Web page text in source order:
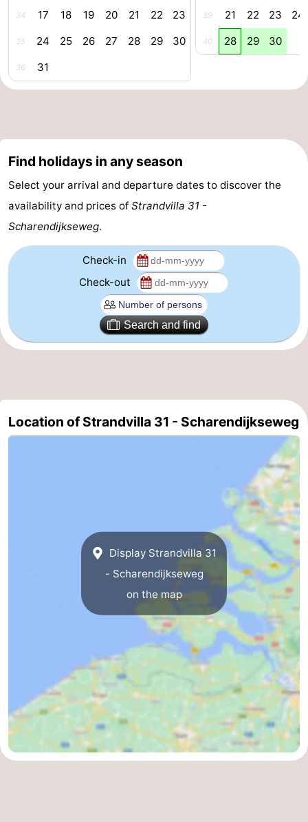
Hague
Rotterdam
Rockanje
Zeeland
Schouwen-
Bruinisse
-
Nature
Oosterschelde
-
Burgh
-
Kop
van
-
Veere
Oranjezon
Oostkapelle
-
34 17 18 19 20 21 22 23
35 24 25 26 27 28 29 30
36 31
39 21 22 23 24
40 28 29 30
Find holidays in any season
Select your arrival and departure dates to discover the
availability and prices of Strandvilla 31 -
Scharendijkseweg.
Check-in
Check-out
Search and find
Location of Strandvilla 31 - Scharendijkseweg
Display Strandvilla 31
- Scharendijkseweg
on the map